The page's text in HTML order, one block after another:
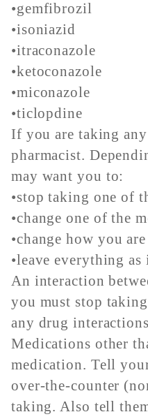
•gemfibrozil
•isoniazid
•itraconazole
•ketoconazole
•miconazole
•ticlopdine
If you are taking
pharmacist.
may want you to:
•stop taking one of
•change one of the
•change how you
•leave everything as
An interaction
you must stop
any drug
Medications other
medication. Tell
over-the-counter
taking. Also tell